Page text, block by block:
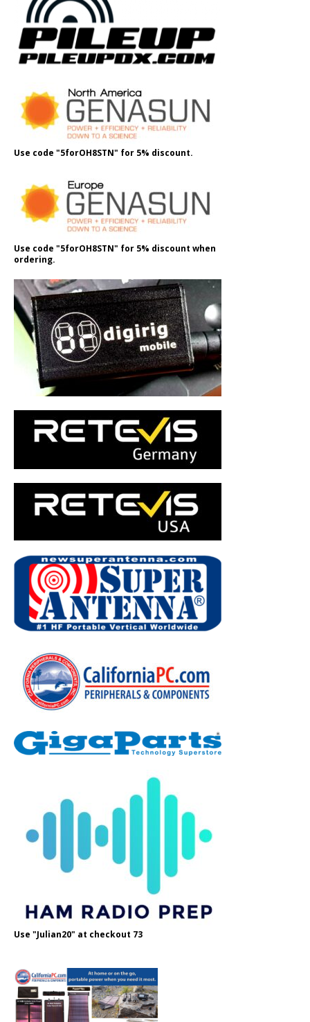
Use code "5forOH8STN" for 5% discount.
Use code "5forOH8STN" for 5% discount when
ordering.
Use "Julian20" at checkout 73